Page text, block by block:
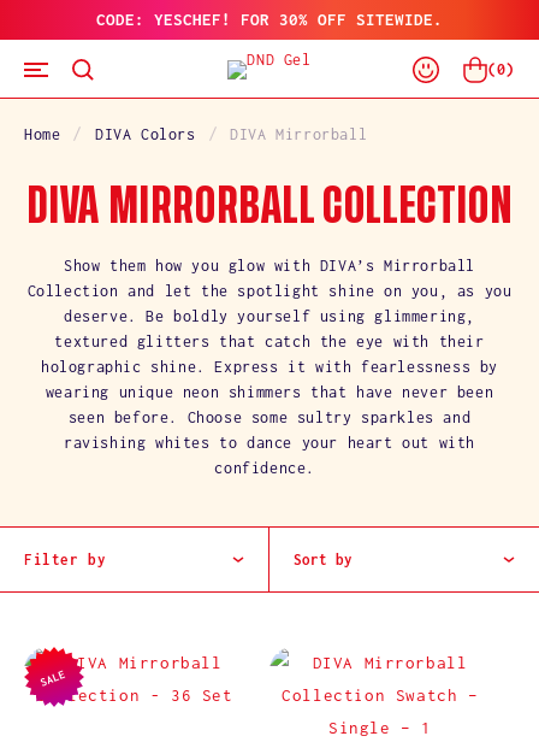
TO
CONTENT
CODE: YESCHEF! FOR 30% OFF SITEWIDE.
Log
In
Cart
(0)
Home DIVA Colors DIVA Mirrorball
C
L
I
O
N
:
DIVA MIRRORBALL COLLECTION
Show them how you glow with DIVA’s Mirrorball
Collection and let the spotlight shine on you, as you
deserve. Be boldly yourself using glimmering,
textured glitters that catch the eye with their
holographic shine. Express it with fearlessness by
wearing unique neon shimmers that have never been
seen before. Choose some sultry sparkles and
ravishing whites to dance your heart out with
confidence.
Filter by Sort by
SALE